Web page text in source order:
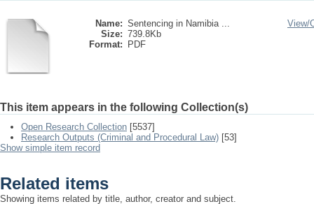
Name: Sentencing in Namibia ...
Size: 739.8Kb
Format:
PDF
View/
This item appears in the following Collection(s)
Open Research Collection [5537]
Research Outputs (Criminal and Procedural Law) [53]
Show simple item record
Related items
Showing items related by title, author, creator and subject.